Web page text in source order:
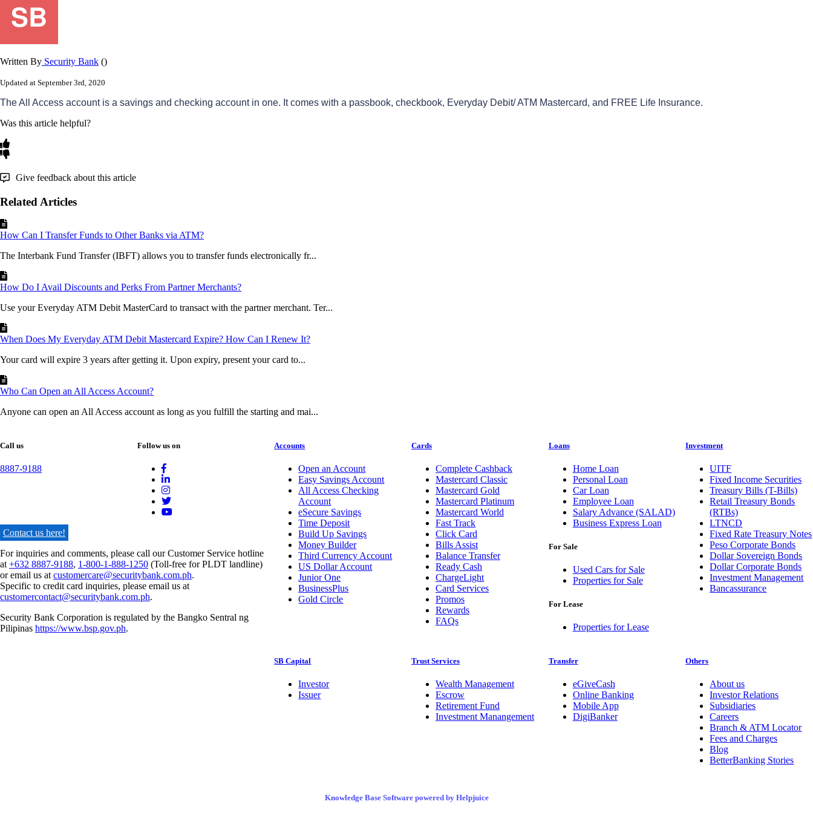
Written By Security Bank ()
Updated at September 3rd, 2020
TheAll Access account is a savings and checking account in one. It comes with a passbook, checkbook, Everyday Debit/ATM Mastercard, and FREE Life Insurance.
Was this article helpful?
Give feedback about this article
Related Articles
How Can I Transfer Funds to Other Banks via ATM?
The Interbank Fund Transfer (IBFT) allows you to transfer funds electronically fr...
How Do I Avail Discounts and Perks From Partner Merchants?
Use your Everyday ATM Debit MasterCard to transact with the partner merchant. Ter...
When Does My Everyday ATM Debit Mastercard Expire? How Can I Renew It?
Your card will expire 3 years after getting it. Upon expiry, present your card to...
Who Can Open an All Access Account?
Anyone can open an All Access account as long as you fulfill the starting and mai...
Call us
8887-9188
Follow us on
Contact us here!
For inquiries and comments, please call our Customer Service hotline
at +632 8887-9188, 1-800-1-888-1250 (Toll-free for PLDT landline)
or email us at customercare@securitybank.com.ph.
Specific to credit card inquiries, please email us at
customercontact@securitybank.com.ph.
Security Bank Corporation is regulated by the Bangko Sentral ng
Pilipinas https://www.bsp.gov.ph.
Accounts
Open an Account
Easy Savings Account
All Access Checking
Account
eSecure Savings
Time Deposit
Build Up Savings
Money Builder
Third Currency Account
US Dollar Account
Junior One
BusinessPlus
Gold Circle
Cards
Complete Cashback
Mastercard Classic
Mastercard Gold
Mastercard Platinum
Mastercard World
Fast Track
Click Card
Bills Assist
Balance Transfer
Ready Cash
ChargeLight
Card Services
Promos
Rewards
FAQs
Loans
Home Loan
Personal Loan
Car Loan
Employee Loan
Salary Advance (SALAD)
Business Express Loan
For Sale
Used Cars for Sale
Properties for Sale
For Lease
Properties for Lease
Investment
UITF
Fixed Income Securities
Treasury Bills (T-Bills)
Retail Treasury Bonds
(RTBs)
LTNCD
Fixed Rate Treasury Notes
Peso Corporate Bonds
Dollar Sovereign Bonds
Dollar Corporate Bonds
Investment Management
Bancassurance
SB Capital
Investor
Issuer
Trust Services
Wealth Management
Escrow
Retirement Fund
Investment Manangement
Transfer
eGiveCash
Online Banking
Mobile App
DigiBanker
Others
About us
Investor Relations
Subsidiaries
Careers
Branch & ATM Locator
Fees and Charges
Blog
BetterBanking Stories
Knowledge Base Software powered by Helpjuice